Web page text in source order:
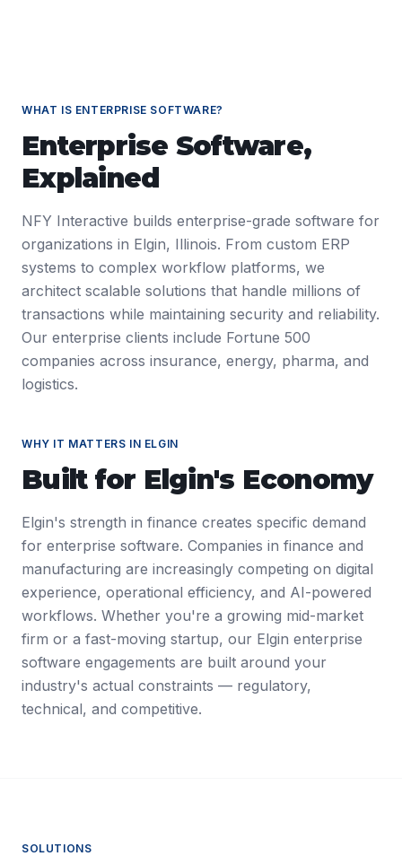
WHAT IS ENTERPRISE SOFTWARE?
Enterprise Software,
Explained
NFY Interactive builds enterprise-grade software for
organizations in Elgin, Illinois. From custom ERP
systems to complex workflow platforms, we
architect scalable solutions that handle millions of
transactions while maintaining security and reliability.
Our enterprise clients include Fortune 500
companies across insurance, energy, pharma, and
logistics.
WHY IT MATTERS IN ELGIN
Built for Elgin's Economy
Elgin's strength in finance creates specific demand
for enterprise software. Companies in finance and
manufacturing are increasingly competing on digital
experience, operational efficiency, and AI-powered
workflows. Whether you're a growing mid-market
firm or a fast-moving startup, our Elgin enterprise
software engagements are built around your
industry's actual constraints — regulatory,
technical, and competitive.
SOLUTIONS